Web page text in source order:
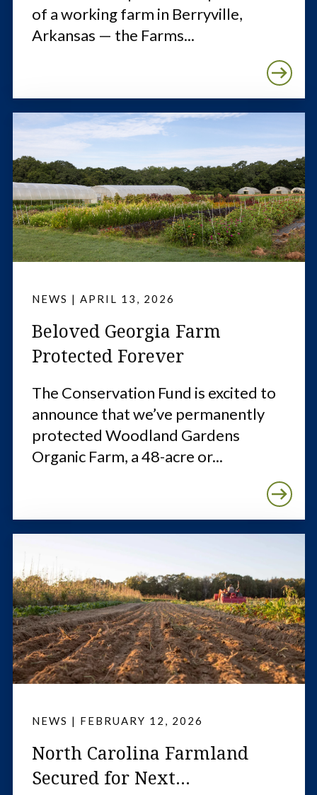
of a working farm in Berryville,
Arkansas — the Farms...
NEWS | APRIL 13, 2026
Beloved Georgia Farm
Protected Forever
The Conservation Fund is excited to
announce that we’ve permanently
protected Woodland Gardens
Organic Farm, a 48-acre or...
NEWS | FEBRUARY 12, 2026
North Carolina Farmland
Secured for Next...